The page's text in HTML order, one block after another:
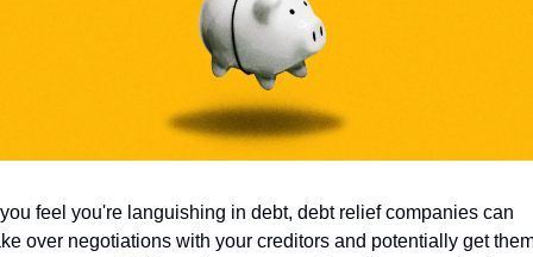
feel you're languishing in debt, debt relief companies can
over negotiations with your creditors and potentially get